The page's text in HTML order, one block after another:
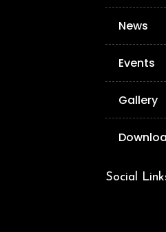
News
Events
Gallery
Social